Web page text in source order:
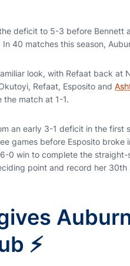
deficit to 5-3 before Bennett
40 matches this season,
look, with Refaat back at
Refaat, Esposito and
the match at 1-1.
an early 3-1 deficit in the first
games before Esposito broke
0 win to complete the
point and record her
⚡️